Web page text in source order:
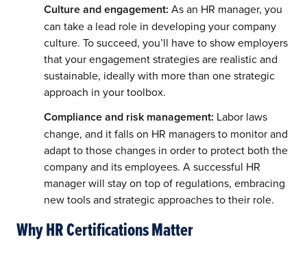
Culture and engagement: As an HR manager, you
can take a lead role in developing your company
culture. To succeed, you’ll have to show employers
that your engagement strategies are realistic and
sustainable, ideally with more than one strategic
approach in your toolbox.
Compliance and risk management: Labor laws
change, and it falls on HR managers to monitor and
adapt to those changes in order to protect both the
company and its employees. A successful HR
manager will stay on top of regulations, embracing
new tools and strategic approaches to their role.
Why HR Certifications Matter